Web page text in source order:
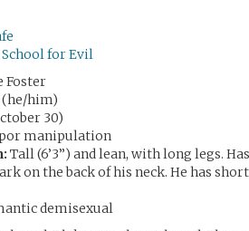
School for Evil
Foster
(he/him)
30)
manipulation
Tall (6’3”) and lean, with long legs.
on the back of his neck. He has
demisexual